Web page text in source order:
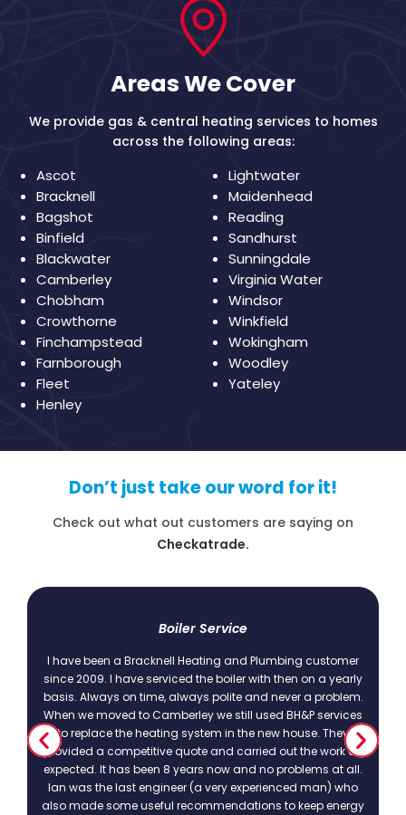
Areas We Cover
We provide gas & central heating services to homes
across the following areas:
Ascot
Bracknell
Bagshot
Binfield
Blackwater
Camberley
Chobham
Crowthorne
Finchampstead
Farnborough
Fleet
Henley
Lightwater
Maidenhead
Reading
Sandhurst
Sunningdale
Virginia Water
Windsor
Winkfield
Wokingham
Woodley
Yateley
Don’t just take our word for it!
Check out what out customers are saying on
Checkatrade.
Boiler Service
I have been a Bracknell Heating and Plumbing customer
since 2009. I have serviced the boiler with then on a yearly
basis. Always on time, always polite and never a problem.
When we moved to Camberley we still used BH&P services
to replace the heating system in the new house. They
provided a competitive quote and carried out the work as
expected. It has been 8 years now and no problems at all.
Ian was the last engineer (a very experienced man) who
also made some useful recommendations to keep energy